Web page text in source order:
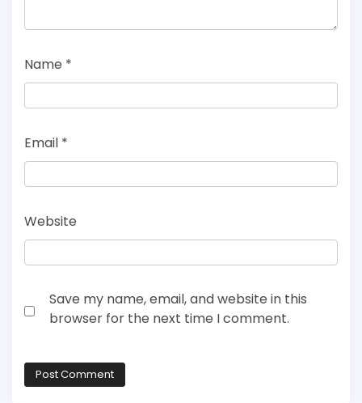
Name *
Email *
Website
Save my name, email, and website in this
browser for the next time I comment.